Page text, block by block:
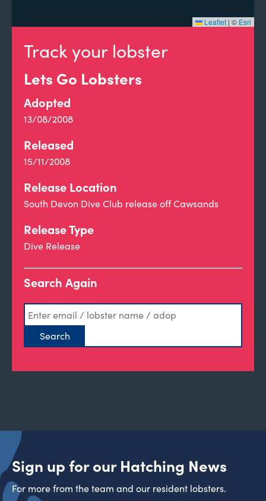
Track your lobster
Lets Go Lobsters
Adopted
13/08/2008
Released
15/11/2008
Release Location
South Devon Dive Club release off Cawsands
Release Type
Dive Release
Search Again
Leaflet | © Esri
Sign up for our Hatching News
For more from the team and our resident lobsters.